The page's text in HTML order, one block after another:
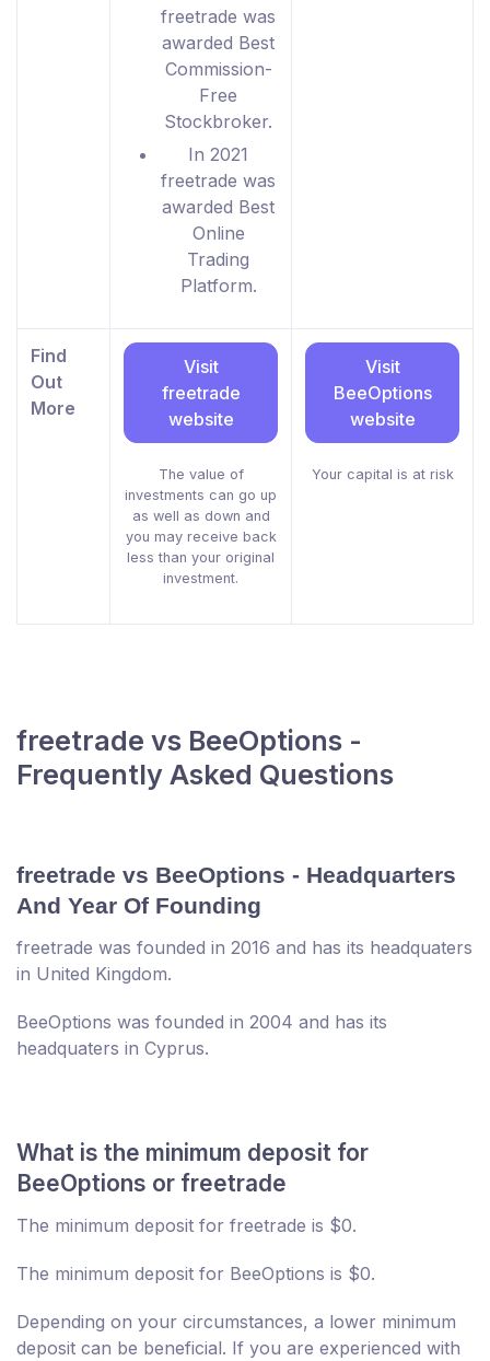
freetrade was
awarded Best
Commission-
Free
Stockbroker.
In 2021
freetrade was
awarded Best
Online
Trading
Platform.
Find
Out
More
Visit
freetrade
website
The value of
investments can go up
as well as down and
you may receive back
less than your original
investment.
Visit
BeeOptions
website
Your capital is at risk
freetrade vs BeeOptions -
Frequently Asked Questions
freetrade vs BeeOptions - Headquarters
And Year Of Founding
freetrade was founded in 2016 and has its headquaters
in United Kingdom.
BeeOptions was founded in 2004 and has its
headquaters in Cyprus.
What is the minimum deposit for
BeeOptions or freetrade
The minimum deposit for freetrade is $0.
The minimum deposit for BeeOptions is $0.
Depending on your circumstances, a lower minimum
deposit can be beneficial. If you are experienced with